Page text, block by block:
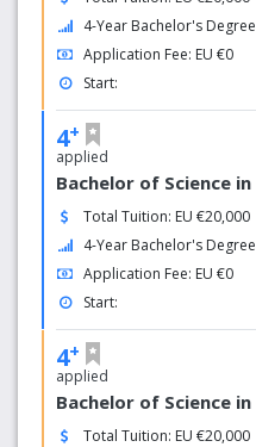
4-Year Bachelor's Degree
Application Fee: EU €0
Start:
4+
applied
Bachelor of Science
Total Tuition: EU €20,000
4-Year Bachelor's Degree
Application Fee: EU €0
Start:
4+
applied
Bachelor of Science
Total Tuition: EU €20,000